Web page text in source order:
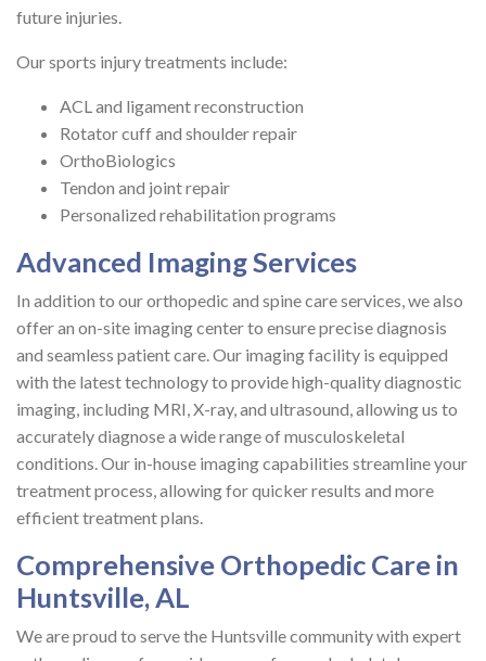
future injuries.
Our sports injury treatments include:
ACL and ligament reconstruction
Rotator cuff and shoulder repair
OrthoBiologics
Tendon and joint repair
Personalized rehabilitation programs
Advanced Imaging Services
In addition to our orthopedic and spine care services, we also
offer an on-site imaging center to ensure precise diagnosis
and seamless patient care. Our imaging facility is equipped
with the latest technology to provide high-quality diagnostic
imaging, including MRI, X-ray, and ultrasound, allowing us to
accurately diagnose a wide range of musculoskeletal
conditions. Our in-house imaging capabilities streamline your
treatment process, allowing for quicker results and more
efficient treatment plans.
Comprehensive Orthopedic Care in
Huntsville, AL
We are proud to serve the Huntsville community with expert